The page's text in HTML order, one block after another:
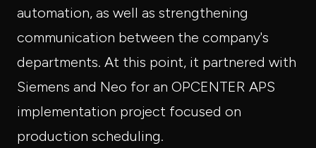
automation, as well as strengthening
communication between the company's
departments. At this point, it partnered with
Siemens and Neo for an OPCENTER APS
implementation project focused on
production scheduling.